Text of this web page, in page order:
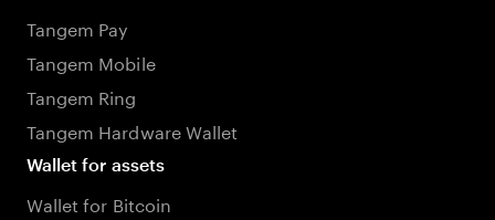
Tangem Pay
Tangem Mobile
Tangem Ring
Tangem Hardware Wallet
Wallet for assets
Wallet for Bitcoin